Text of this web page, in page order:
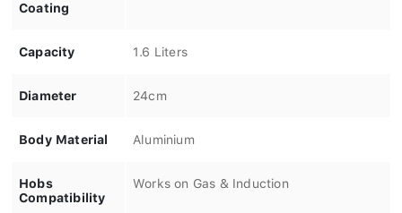
Coating
Capacity 1.6 Liters
Diameter 24cm
Body Material Aluminium
Hobs
Compatibility
Works on Gas & Induction